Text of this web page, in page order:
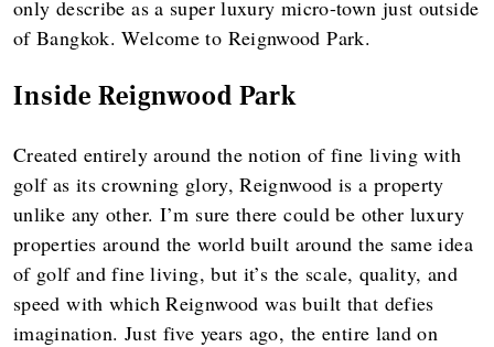
only describe as a super luxury micro-town just outside
of Bangkok. Welcome to Reignwood Park.
Inside Reignwood Park
Created entirely around the notion of fine living with
golf as its crowning glory, Reignwood is a property
unlike any other. I’m sure there could be other luxury
properties around the world built around the same idea
of golf and fine living, but it’s the scale, quality, and
speed with which Reignwood was built that defies
imagination. Just five years ago, the entire land on